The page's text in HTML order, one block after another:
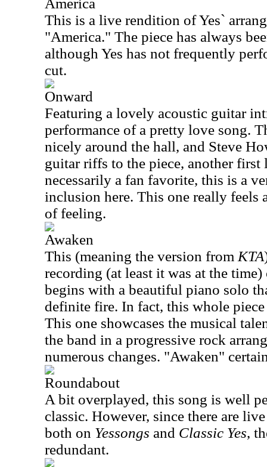
America
This is a live rendition of Yes`
"America." The piece has always
although Yes has not frequently
cut.
Onward
Featuring a lovely acoustic guitar
performance of a pretty love song.
nicely around the hall, and Steve
guitar riffs to the piece, another
necessarily a fan favorite, this is a
inclusion here. This one really
of feeling.
Awaken
This (meaning the version from KTA
recording (at least it was at the
begins with a beautiful piano solo
definite fire. In fact, this whole
This one showcases the musical
the band in a progressive rock
numerous changes. "Awaken"
Roundabout
A bit overplayed, this song is well
classic. However, since there are
both on Yessongs and Classic Yes,
redundant.